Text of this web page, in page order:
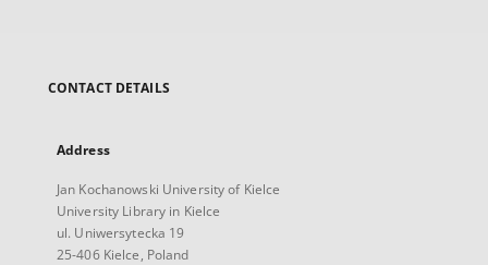
CONTACT DETAILS
Address
Jan Kochanowski University of Kielce
University Library in Kielce
ul. Uniwersytecka 19
25-406 Kielce, Poland